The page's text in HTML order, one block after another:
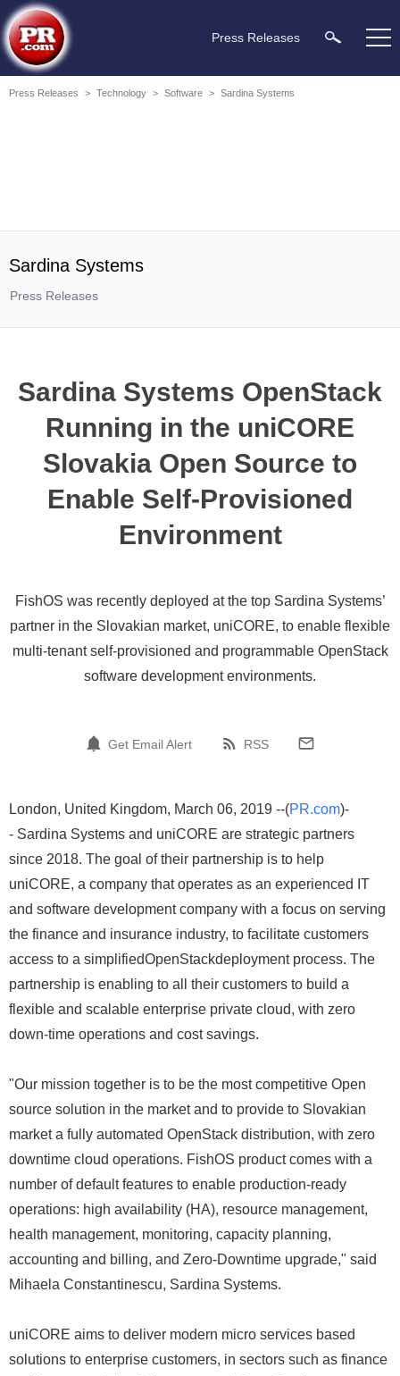
Press Releases
Press Releases > Technology > Software > Sardina Systems
Sardina Systems
Press Releases
Sardina Systems OpenStack
Running in the uniCORE
Slovakia Open Source to
Enable Self-Provisioned
Environment
FishOS was recently deployed at the top Sardina Systems’
partner in the Slovakian market, uniCORE, to enable flexible
multi-tenant self-provisioned and programmable OpenStack
software development environments.
Get Email Alert RSS
London, United Kingdom, March 06, 2019 --(PR.com)-
- Sardina Systems and uniCORE are strategic partners
since 2018. The goal of their partnership is to help
uniCORE, a company that operates as an experienced IT
and software development company with a focus on serving
the finance and insurance industry, to facilitate customers
access to a simplifiedOpenStackdeployment process. The
partnership is enabling to all their customers to build a
flexible and scalable enterprise private cloud, with zero
down-time operations and cost savings.
"Our mission together is to be the most competitive Open
source solution in the market and to provide to Slovakian
market a fully automated OpenStack distribution, with zero
downtime cloud operations. FishOS product comes with a
number of default features to enable production-ready
operations: high availability (HA), resource management,
health management, monitoring, capacity planning,
accounting and billing, and Zero-Downtime upgrade," said
Mihaela Constantinescu, Sardina Systems.
uniCORE aims to deliver modern micro services based
solutions to enterprise customers, in sectors such as finance